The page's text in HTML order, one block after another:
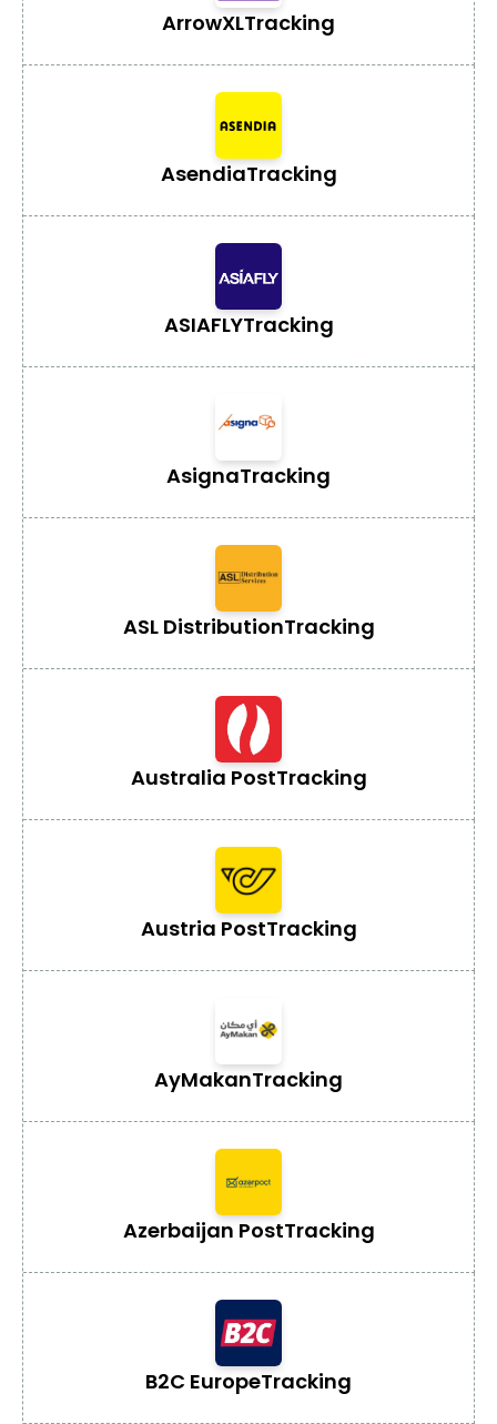
ArrowXLTracking
AsendiaTracking
ASIAFLYTracking
AsignaTracking
ASL DistributionTracking
Australia PostTracking
Austria PostTracking
AyMakanTracking
Azerbaijan PostTracking
B2C EuropeTracking